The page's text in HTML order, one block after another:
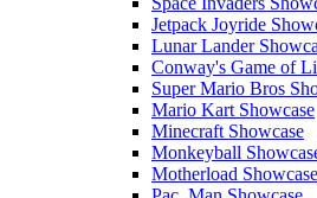
Jetpack Joyride
Lunar Lander
Conway's Game of
Super Mario Bros
Mario Kart Showcase
Minecraft Showcase
Monkeyball
Motherload Showcase